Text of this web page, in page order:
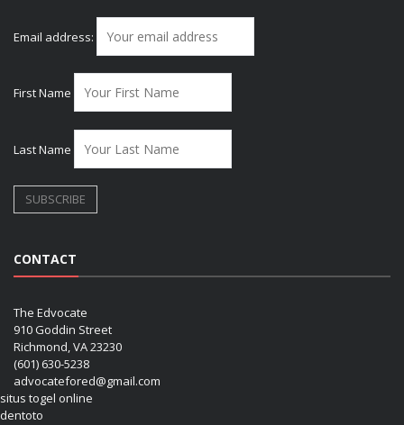
Email address:
First Name
Last Name
CONTACT
The Edvocate
910 Goddin Street
Richmond, VA 23230
(601) 630-5238
advocatefored@gmail.com
situs togel online
dentoto